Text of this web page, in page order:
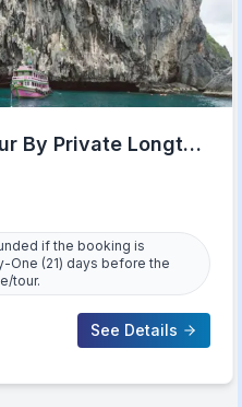
By Private Longtail
if the booking is
One (21) days before the
tour.
See Details